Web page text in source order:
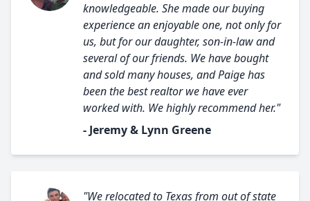
knowledgeable. She made our buying
experience an enjoyable one, not only for
us, but for our daughter, son-in-law and
several of our friends. We have bought
and sold many houses, and Paige has
been the best realtor we have ever
worked with. We highly recommend her."
- Jeremy & Lynn Greene
"We relocated to Texas from out of state